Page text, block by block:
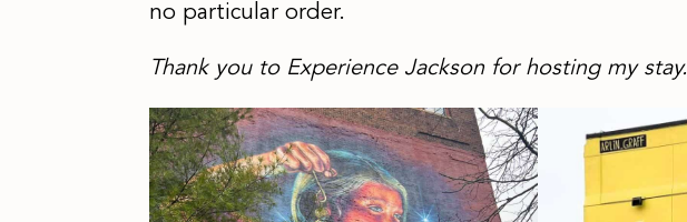
no particular order.
Thank you to Experience Jackson for hosting my stay.